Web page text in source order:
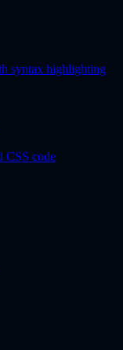
syntax highlighting
CSS code